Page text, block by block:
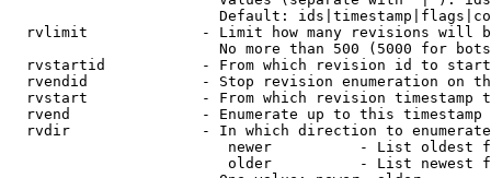
Default:
rvlimit             - Limit how many revisions will
No more than 500 (5000 for
rvstartid           - From which revision id to
rvendid             - Stop revision enumeration on
rvstart             - From which revision timestamp
rvend               - Enumerate up to this timestamp
rvdir               - In which direction to
newer          - List oldest
older          - List newest